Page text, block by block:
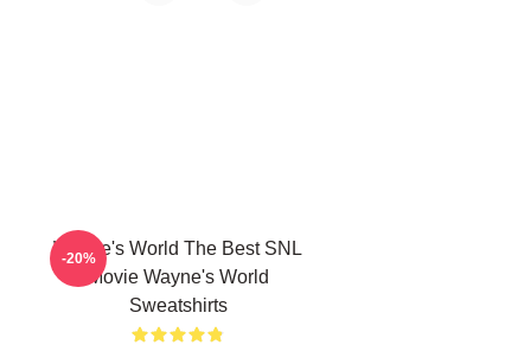
Wayne's World The Best SNL
Movie Wayne's World
Sweatshirts
-20%